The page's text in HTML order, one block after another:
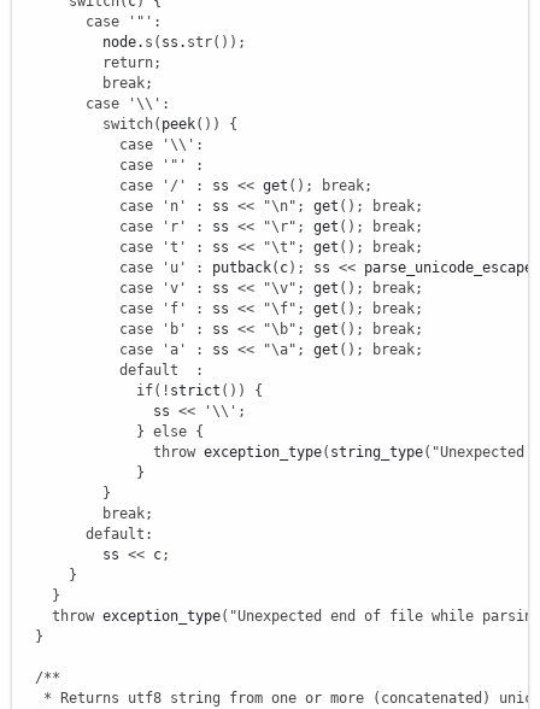
case
'"' :
          node.
s ( ss. str( ) ) ;
return;
break;
case
' \\ ' :
switch( peek( ) )
{
case
' \\ ' :
case
'"'
:
case
'/' : ss << get ( ) ; break;
case
'n' : ss << "\n" ; get ( ) ; break;
case
'r' : ss << "\r" ; get ( ) ; break;
case
't' : ss << "\t " ; get ( ) ; break;
case
'u' : putback( c) ; ss <<
case
'v' : ss << "\v" ; get ( ) ; break;
case
'f' : ss << "\f" ; get ( ) ; break;
case
'b' : ss << "\b" ; get ( ) ; break;
case
'a' : ss << "\a" ; get ( ) ; break;
default
:
if( ! strict ( ) )
{
                ss
<< ' \\ ' ;
} else {
throw exception_type( string_type( "Unexpected
}
}
break;
default :
          ss
<< c;
}
}
throw exception_type( "Unexpected end of file while
}
/**
* Returns utf8 string from one or more (concatenated)